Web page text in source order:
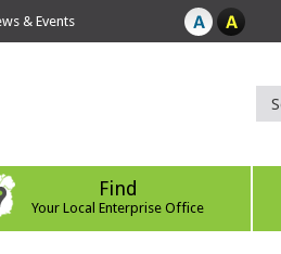
& Events
Find
Your Local Enterprise Office